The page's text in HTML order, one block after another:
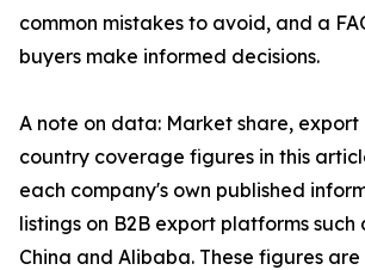
common mistakes to avoid, and a
buyers make informed decisions.
A note on data: Market share, export
country coverage figures in this
each company's own published
listings on B2B export platforms such
China and Alibaba. These figures